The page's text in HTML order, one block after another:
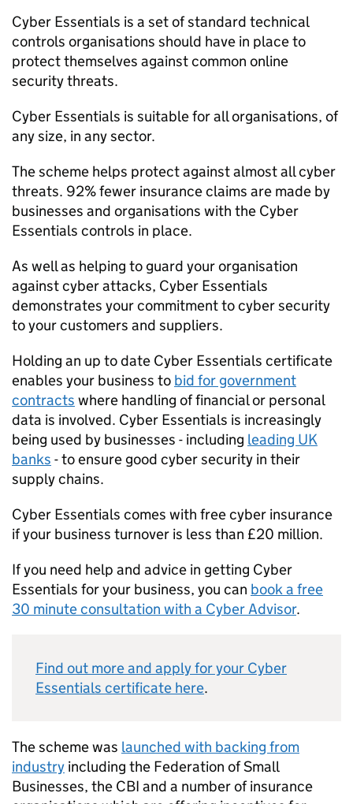
Cyber Essentials is a set of standard technical
controls organisations should have in place to
protect themselves against common online
security threats.
Cyber Essentials is suitable for all organisations, of
any size, in any sector.
The scheme helps protect against almost all cyber
threats. 92% fewer insurance claims are made by
businesses and organisations with the Cyber
Essentials controls in place.
As well as helping to guard your organisation
against cyber attacks, Cyber Essentials
demonstrates your commitment to cyber security
to your customers and suppliers.
Holding an up to date Cyber Essentials certificate
enables your business to bid for government
contracts where handling of financial or personal
data is involved. Cyber Essentials is increasingly
being used by businesses - including leading UK
banks - to ensure good cyber security in their
supply chains.
Cyber Essentials comes with free cyber insurance
if your business turnover is less than £20 million.
If you need help and advice in getting Cyber
Essentials for your business, you can book a free
30 minute consultation with a Cyber Advisor.
Find out more and apply for your Cyber
Essentials certificate here.
The scheme was launched with backing from
industry including the Federation of Small
Businesses, the CBI and a number of insurance